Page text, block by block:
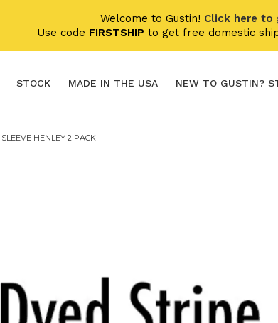
Welcome to Gustin! Click here to
Use code FIRSTSHIP to get free domestic
STOCK MADE IN THE USA NEW TO GUSTIN?
HENLEY 2 PACK